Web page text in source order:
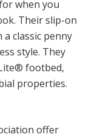
when you
Their slip-on
classic penny
style. They
footbed,
properties.
offer